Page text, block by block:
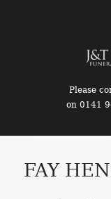
Please
on 0141
FAY